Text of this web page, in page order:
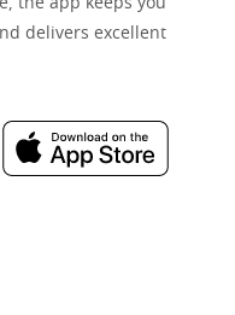
the app keeps you
delivers excellent